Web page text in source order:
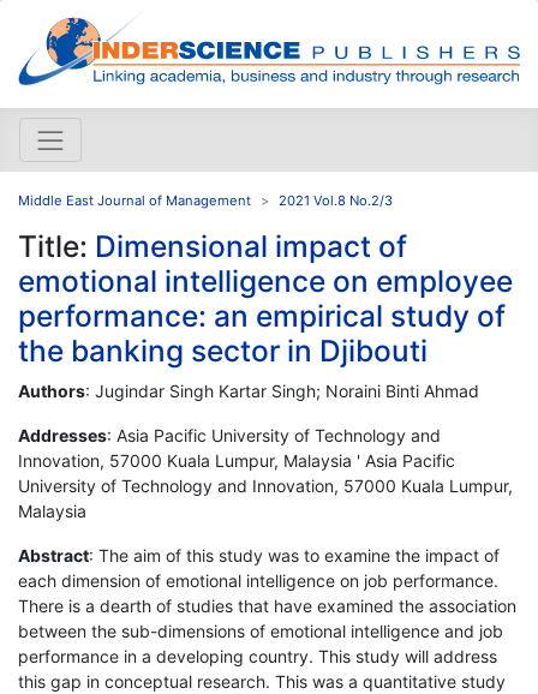
Middle East Journal of Management 2021 Vol.8 No.2/3
Title: Dimensional impact of
emotional intelligence on employee
performance: an empirical study of
the banking sector in Djibouti
Authors: Jugindar Singh Kartar Singh; Noraini Binti Ahmad
Addresses: Asia Pacific University of Technology and
Innovation, 57000 Kuala Lumpur, Malaysia ' Asia Pacific
University of Technology and Innovation, 57000 Kuala Lumpur,
Malaysia
Abstract: The aim of this study was to examine the impact of
each dimension of emotional intelligence on job performance.
There is a dearth of studies that have examined the association
between the sub-dimensions of emotional intelligence and job
performance in a developing country. This study will address
this gap in conceptual research. This was a quantitative study